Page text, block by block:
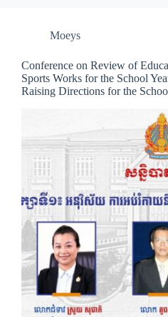
Moeys
Conference on Review of
Sports Works for the School
Raising Directions for the